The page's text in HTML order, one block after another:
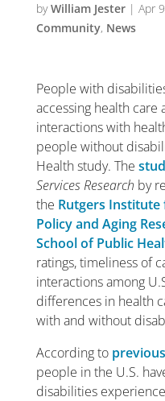
byWilliam Jester| Apr
Community, News
People with
accessing health care
interactions with
people without
Health study. The
Services Research by
the Rutgers Institute
Policy and Aging
School of Public
ratings, timeliness of
interactions among
differences in health
with and without
According to
people in the U.S.
disabilities